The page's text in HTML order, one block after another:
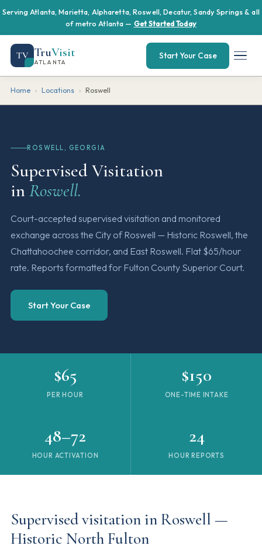
Serving Atlanta, Marietta, Alpharetta, Roswell, Decatur, Sandy Springs & all
of metro Atlanta — Get Started Today
TV TruVisit
ATLANTA
Start Your Case
Home › Locations › Roswell
ROSWELL, GEORGIA
Supervised Visitation
inRoswell.
Court-accepted supervised visitation and monitored
exchange across the City of Roswell — Historic Roswell, the
Chattahoochee corridor, and East Roswell. Flat $65/hour
rate. Reports formatted for Fulton County Superior Court.
Start Your Case
$65
PER HOUR
$150
ONE-TIME INTAKE
48–72
HOUR ACTIVATION
24
HOUR REPORTS
Supervised visitation in Roswell —
Historic North Fulton